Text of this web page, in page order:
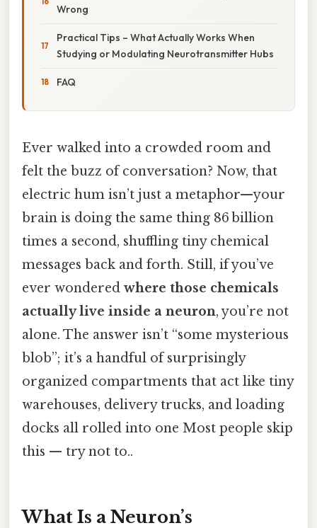
Wrong
Practical Tips – What Actually Works When
Studying or Modulating Neurotransmitter Hubs
FAQ
Ever walked into a crowded room and
felt the buzz of conversation? Now, that
electric hum isn’t just a metaphor—your
brain is doing the same thing 86 billion
times a second, shuffling tiny chemical
messages back and forth. Still, if you’ve
ever wondered where those chemicals
actually live inside a neuron, you’re not
alone. The answer isn’t “some mysterious
blob”; it’s a handful of surprisingly
organized compartments that act like tiny
warehouses, delivery trucks, and loading
docks all rolled into one Most people skip
this — try not to..
What Is a Neuron’s